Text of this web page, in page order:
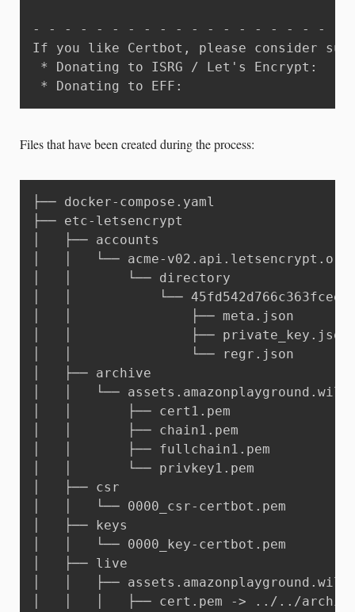
- - - - - - - - - - - - - - - - - - - -
If you like Certbot, please consider
* Donating to ISRG / Let's Encrypt:
* Donating to EFF:
Files that have been created during the process:
├── docker-compose.yaml
├── etc-letsencrypt
│   ├── accounts
│   │   └── acme-v02.api.letsencrypt.org
│   │       └── directory
│   │           └──
│   │               ├── meta.json
│   │               ├── private_key.json
│   │               └── regr.json
│   ├── archive
│   │   └──
│   │       ├── cert1.pem
│   │       ├── chain1.pem
│   │       ├── fullchain1.pem
│   │       └── privkey1.pem
│   ├── csr
│   │   └── 0000_csr-certbot.pem
│   ├── keys
│   │   └── 0000_key-certbot.pem
│   ├── live
│   │   ├──
│   │   │   ├── cert.pem -> ../../archive/